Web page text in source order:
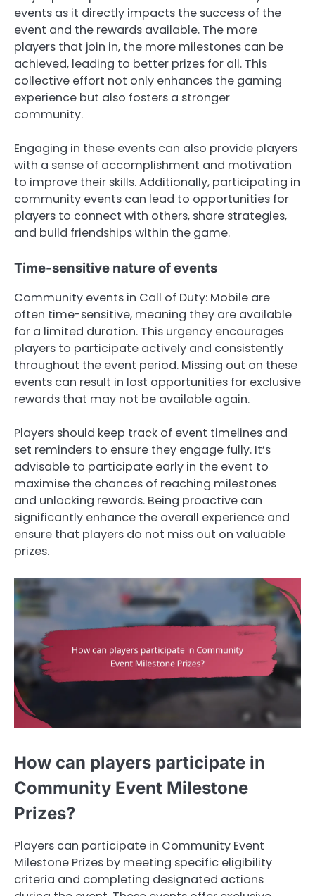
events as it directly impacts the success of the
event and the rewards available. The more
players that join in, the more milestones can be
achieved, leading to better prizes for all. This
collective effort not only enhances the gaming
experience but also fosters a stronger
community.
Engaging in these events can also provide players
with a sense of accomplishment and motivation
to improve their skills. Additionally, participating in
community events can lead to opportunities for
players to connect with others, share strategies,
and build friendships within the game.
Time-sensitive nature of events
Community events in Call of Duty: Mobile are
often time-sensitive, meaning they are available
for a limited duration. This urgency encourages
players to participate actively and consistently
throughout the event period. Missing out on these
events can result in lost opportunities for exclusive
rewards that may not be available again.
Players should keep track of event timelines and
set reminders to ensure they engage fully. It’s
advisable to participate early in the event to
maximise the chances of reaching milestones
and unlocking rewards. Being proactive can
significantly enhance the overall experience and
ensure that players do not miss out on valuable
prizes.
How can players participate in
Community Event Milestone
Prizes?
Players can participate in Community Event
Milestone Prizes by meeting specific eligibility
criteria and completing designated actions